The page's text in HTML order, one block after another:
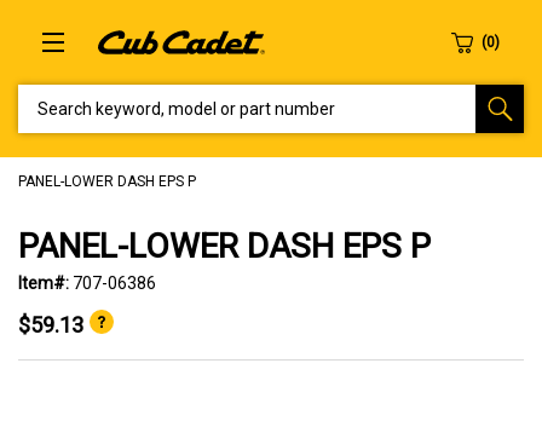
PANEL-LOWER DASH EPS P
PANEL-LOWER DASH EPS P
Item#: 707-06386
$59.13